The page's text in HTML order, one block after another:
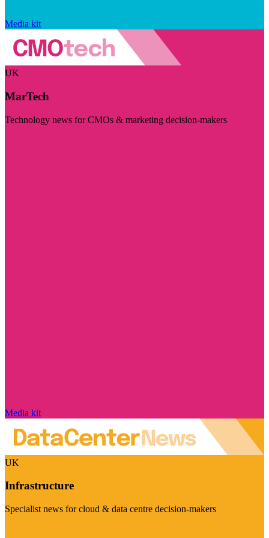
Media kit
UK
MarTech
Technology news for CMOs & marketing decision-makers
Media kit
UK
Infrastructure
Specialist news for cloud & data centre decision-makers